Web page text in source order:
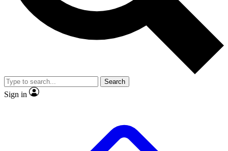
Member-only
JOIN LIVE SCIENCE PRO
Search
Sign in